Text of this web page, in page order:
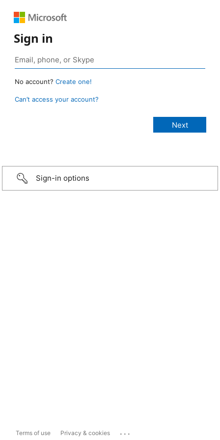
Sign in
No account? Create one!
Can’t access your account?
Sign-in options
Terms of use Privacy & cookies ...